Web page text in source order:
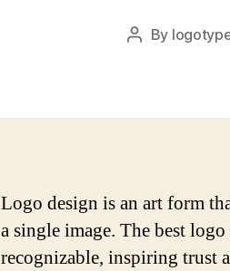
Post
By
Logo design is an art form
a single image. The best
recognizable, inspiring trust